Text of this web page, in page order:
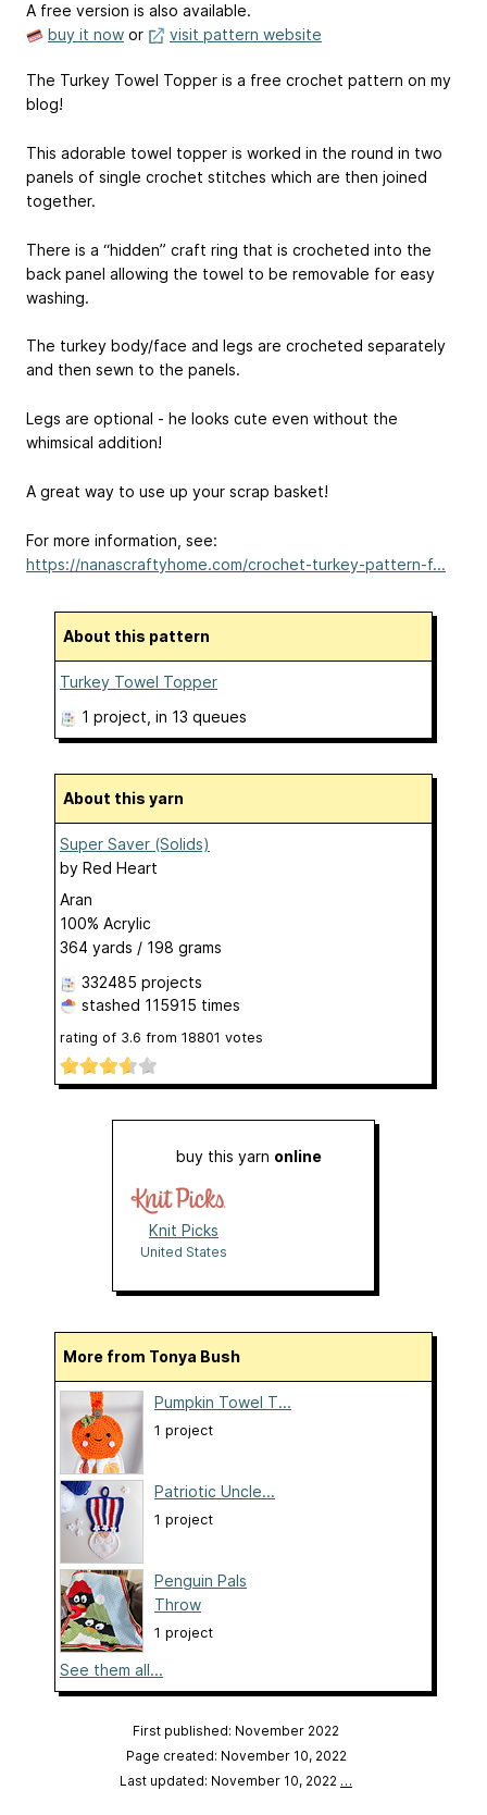
A free version is also available.
buy it now or visit pattern website
The Turkey Towel Topper is a free crochet pattern on my
blog!
This adorable towel topper is worked in the round in two
panels of single crochet stitches which are then joined
together.
There is a “hidden” craft ring that is crocheted into the
back panel allowing the towel to be removable for easy
washing.
The turkey body/face and legs are crocheted separately
and then sewn to the panels.
Legs are optional - he looks cute even without the
whimsical addition!
A great way to use up your scrap basket!
For more information, see:
https://nanascraftyhome.com/crochet-turkey-pattern-f...
About this pattern
Turkey Towel Topper
1 project , in 13 queues
About this yarn
Super Saver (Solids)
by Red Heart
Aran
100% Acrylic
364 yards / 198 grams
332485 projects
stashed 115915 times
rating of 3.6 from 18801 votes
buy this yarn online
Knit Picks
United States
More from Tonya Bush
Pumpkin Towel T...
1 project
Patriotic Uncle...
1 project
Penguin Pals
Throw
1 project
See them all...
First published: November 2022
Page created: November 10, 2022
Last updated: November 10, 2022 …